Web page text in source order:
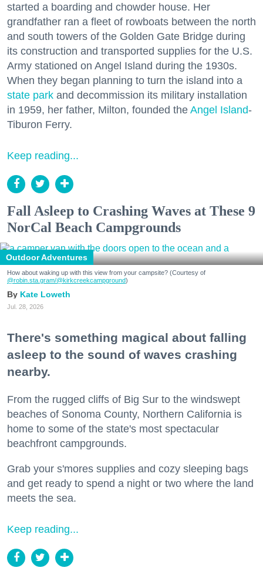
started a boarding and chowder house. Her
grandfather ran a fleet of rowboats between the north
and south towers of the Golden Gate Bridge during
its construction and transported supplies for the U.S.
Army stationed on Angel Island during the 1930s.
When they began planning to turn the island into a
state park and decommission its military installation
in 1959, her father, Milton, founded the Angel Island-
Tiburon Ferry.
Keep reading...
Fall Asleep to Crashing Waves at These 9
NorCal Beach Campgrounds
Outdoor Adventures
How about waking up with this view from your campsite? (Courtesy of
@robin.sta.gram/@kirkcreekcampground)
Kate Loweth
Jul. 28, 2026
There's something magical about falling
asleep to the sound of waves crashing
nearby.
From the rugged cliffs of Big Sur to the windswept
beaches of Sonoma County, Northern California is
home to some of the state's most spectacular
beachfront campgrounds.
Grab your s'mores supplies and cozy sleeping bags
and get ready to spend a night or two where the land
meets the sea.
Keep reading...